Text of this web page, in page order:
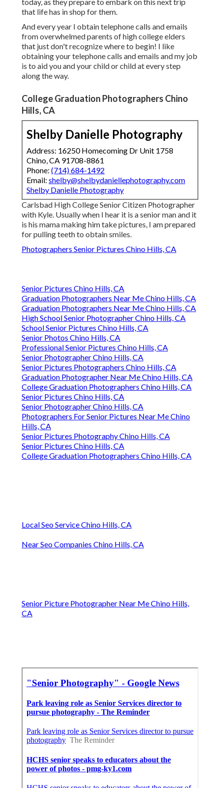
that life has in shop for them.
And every year I obtain telephone calls and emails
from overwhelmed parents of high college elders
that just don't recognize where to begin! I like
obtaining your telephone calls and emails and my job
is to aid you and your child or child at every step
along the way.
College Graduation Photographers Chino
Hills, CA
Shelby Danielle Photography
Address: 16250 Homecoming Dr Unit 1758
Chino, CA 91708-8861
Phone: (714) 684-1492
Email: shelby@shelbydaniellephotography.com
Shelby Danielle Photography
Carlsbad High College Senior Citizen Photographer
with Kyle. Usually when I hear it is a senior man and it
is his mama making him take pictures, I am prepared
for pulling teeth to obtain smiles.
Photographers Senior Pictures Chino Hills, CA
Senior Pictures Chino Hills, CA
Graduation Photographers Near Me Chino Hills, CA
Graduation Photographers Near Me Chino Hills, CA
High School Senior Photographer Chino Hills, CA
School Senior Pictures Chino Hills, CA
Senior Photos Chino Hills, CA
Professional Senior Pictures Chino Hills, CA
Senior Photographer Chino Hills, CA
Senior Pictures Photographers Chino Hills, CA
Graduation Photographer Near Me Chino Hills, CA
College Graduation Photographers Chino Hills, CA
Senior Pictures Chino Hills, CA
Senior Photographer Chino Hills, CA
Photographers For Senior Pictures Near Me Chino
Hills, CA
Senior Pictures Photography Chino Hills, CA
Senior Pictures Chino Hills, CA
College Graduation Photographers Chino Hills, CA
Local Seo Service Chino Hills, CA
Near Seo Companies Chino Hills, CA
Senior Picture Photographer Near Me Chino Hills,
CA